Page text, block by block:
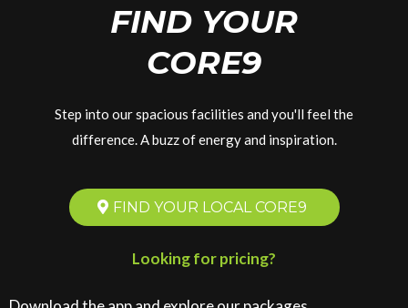
FIND YOUR
CORE9
Step into our spacious facilities and you'll feel the
difference. A buzz of energy and inspiration.
FIND YOUR LOCAL CORE9
Looking for pricing?